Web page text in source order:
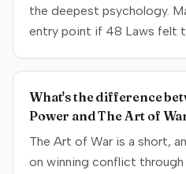
the deepest psychology.
entry point if 48 Laws felt
What's the difference
Power and The Art of
The Art of War is a short,
on winning conflict